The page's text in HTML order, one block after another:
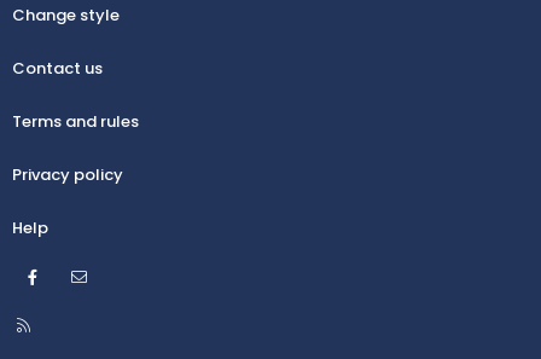
Change style
Contact us
Terms and rules
Privacy policy
Help
Facebook
R